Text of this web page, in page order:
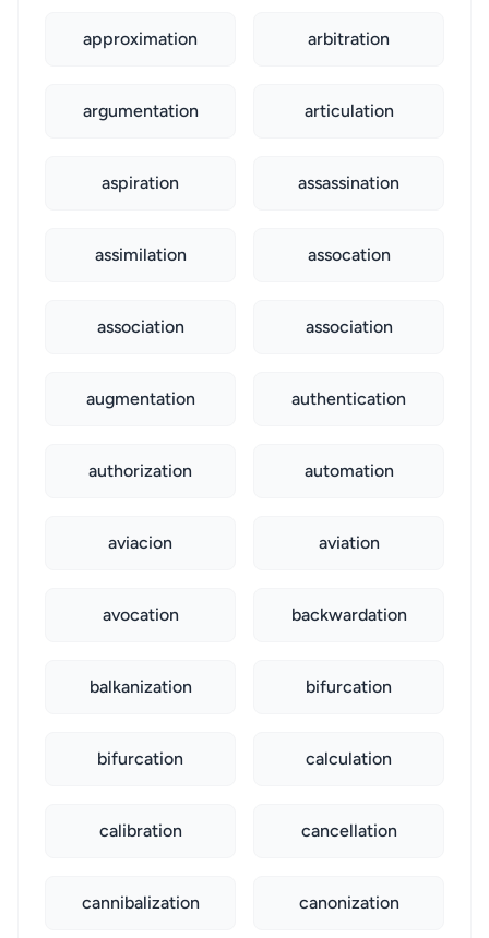
approximation arbitration
argumentation articulation
aspiration assassination
assimilation assocation
association association
augmentation authentication
authorization automation
aviacion aviation
avocation backwardation
balkanization bifurcation
bifurcation calculation
calibration cancellation
cannibalization canonization